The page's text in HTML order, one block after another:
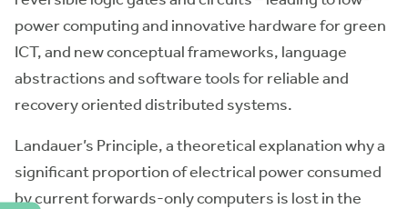
power computing and innovative hardware for green
ICT, and new conceptual frameworks, language
abstractions and software tools for reliable and
recovery oriented distributed systems.
Landauer’s Principle, a theoretical explanation why a
significant proportion of electrical power consumed
by current forwards-only computers is lost in the